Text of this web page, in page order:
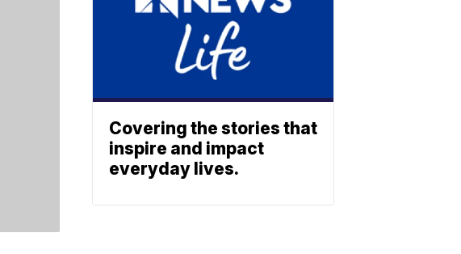
Covering the stories that
inspire and impact
everyday lives.